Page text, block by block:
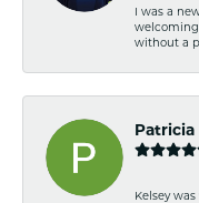
I was a
without a
Patricia
Kelsey